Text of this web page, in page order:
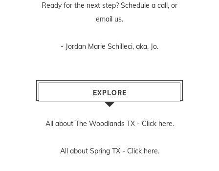
Ready for the next step? Schedule a call, or
email us.
- Jordan Marie Schilleci, aka, Jo.
EXPLORE
All about The Woodlands TX - Click here.
All about Spring TX - Click here.